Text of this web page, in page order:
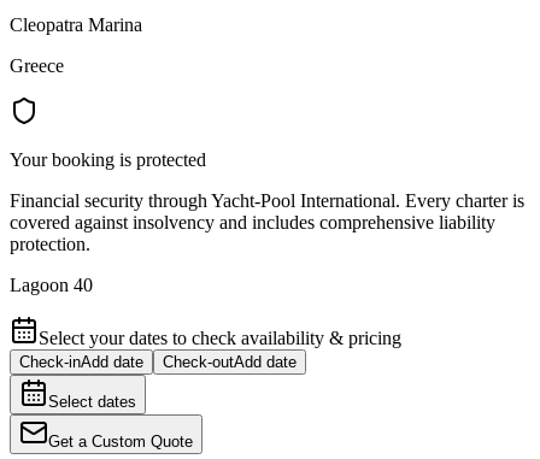
Cleopatra Marina
Greece
Your booking is protected
Financial security through Yacht-Pool International. Every charter is
covered against insolvency and includes comprehensive liability
protection.
Lagoon 40
Select your dates to check availability & pricing
Check-inAdd date Check-outAdd date
Select dates
Get a Custom Quote